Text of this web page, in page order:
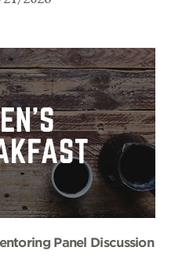
Panel Discussion